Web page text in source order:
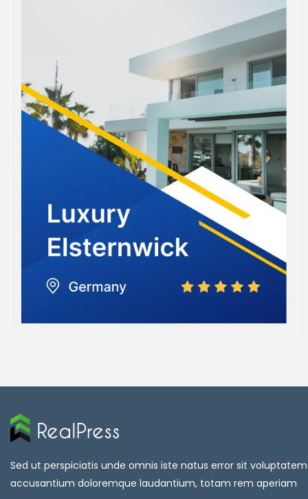
Sed ut perspiciatis unde omnis iste natus error sit voluptatem
accusantium doloremque laudantium, totam rem aperiam